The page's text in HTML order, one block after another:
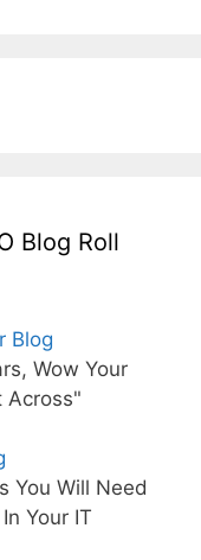
Blog Roll
Blog
Wow Your
Across"
You Will Need
Your IT